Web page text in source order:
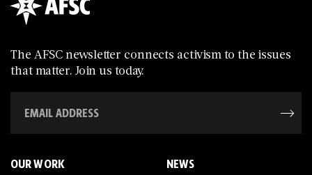
The AFSC newsletter connects activism to the issues
that matter. Join us today.
OUR WORK
NEWS